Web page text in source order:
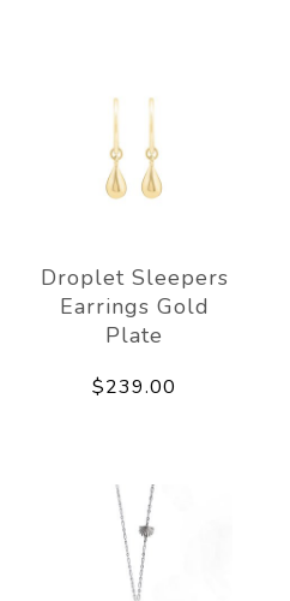
Droplet Sleepers
Earrings Gold
Plate
$239.00